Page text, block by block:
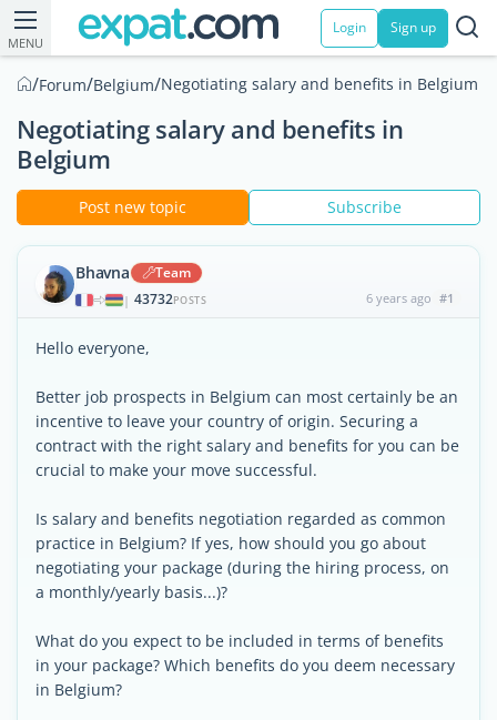
MENU
Login Sign up
/Forum/Belgium/Negotiating salary and benefits in Belgium
Negotiating salary and benefits in
Belgium
Post new topic Subscribe
Bhavna Team
| 43732POSTS 6 years ago #1
Hello everyone,
Better job prospects in Belgium can most certainly be an
incentive to leave your country of origin. Securing a
contract with the right salary and benefits for you can be
crucial to make your move successful.
Is salary and benefits negotiation regarded as common
practice in Belgium? If yes, how should you go about
negotiating your package (during the hiring process, on
a monthly/yearly basis...)?
What do you expect to be included in terms of benefits
in your package? Which benefits do you deem necessary
in Belgium?